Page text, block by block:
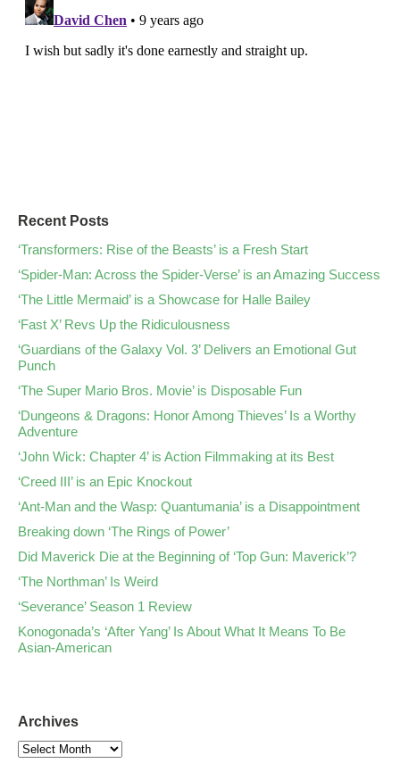
Recent Posts
‘Transformers: Rise of the Beasts’ is a Fresh Start
‘Spider-Man: Across the Spider-Verse’ is an Amazing Success
‘The Little Mermaid’ is a Showcase for Halle Bailey
‘Fast X’ Revs Up the Ridiculousness
‘Guardians of the Galaxy Vol. 3’ Delivers an Emotional Gut
Punch
‘The Super Mario Bros. Movie’ is Disposable Fun
‘Dungeons & Dragons: Honor Among Thieves’ Is a Worthy
Adventure
‘John Wick: Chapter 4’ is Action Filmmaking at its Best
‘Creed III’ is an Epic Knockout
‘Ant-Man and the Wasp: Quantumania’ is a Disappointment
Breaking down ‘The Rings of Power’
Did Maverick Die at the Beginning of ‘Top Gun: Maverick’?
‘The Northman’ Is Weird
‘Severance’ Season 1 Review
Konogonada’s ‘After Yang’ Is About What It Means To Be
Asian-American
Archives